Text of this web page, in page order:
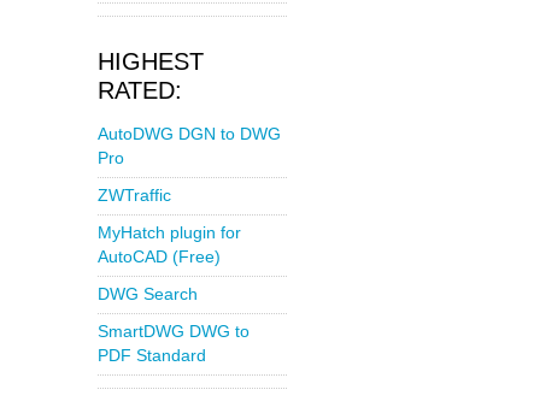
HIGHEST
RATED:
AutoDWG DGN to DWG
Pro
ZWTraffic
MyHatch plugin for
AutoCAD (Free)
DWG Search
SmartDWG DWG to
PDF Standard